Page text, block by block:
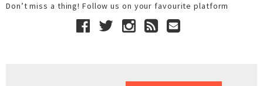
Don’t miss a thing! Follow us on your favourite platform